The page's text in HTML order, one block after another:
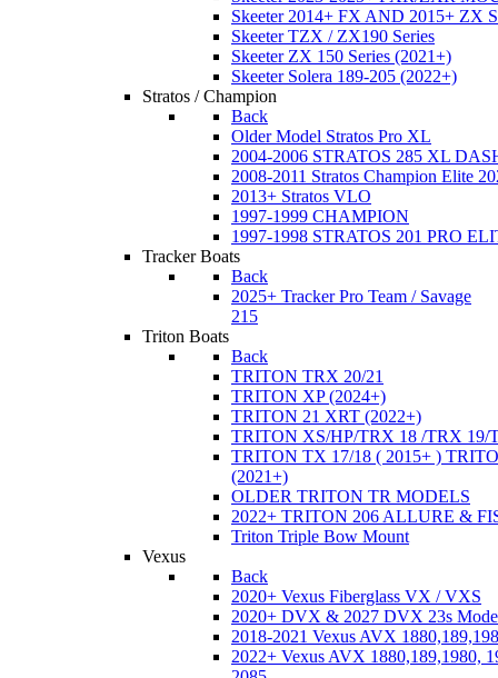
Skeeter 2014+ FX AND 2015+ ZX
Skeeter TZX / ZX190 Series
Skeeter ZX 150 Series (2021+)
Skeeter Solera 189-205 (2022+)
Stratos / Champion
Back
Older Model Stratos Pro XL
2004-2006 STRATOS 285 XL
2008-2011 Stratos Champion Elite
2013+ Stratos VLO
1997-1999 CHAMPION
1997-1998 STRATOS 201 PRO
Tracker Boats
Back
2025+ Tracker Pro Team / Savage
215
Triton Boats
Back
TRITON TRX 20/21
TRITON XP (2024+)
TRITON 21 XRT (2022+)
TRITON XS/HP/TRX 18 /TRX 19/
TRITON TX 17/18 ( 2015+ )
(2021+)
OLDER TRITON TR MODELS
2022+ TRITON 206 ALLURE &
Triton Triple Bow Mount
Vexus
Back
2020+ Vexus Fiberglass VX / VXS
2020+ DVX & 2027 DVX 23s
2018-2021 Vexus AVX
2022+ Vexus AVX 1880,189,1980,